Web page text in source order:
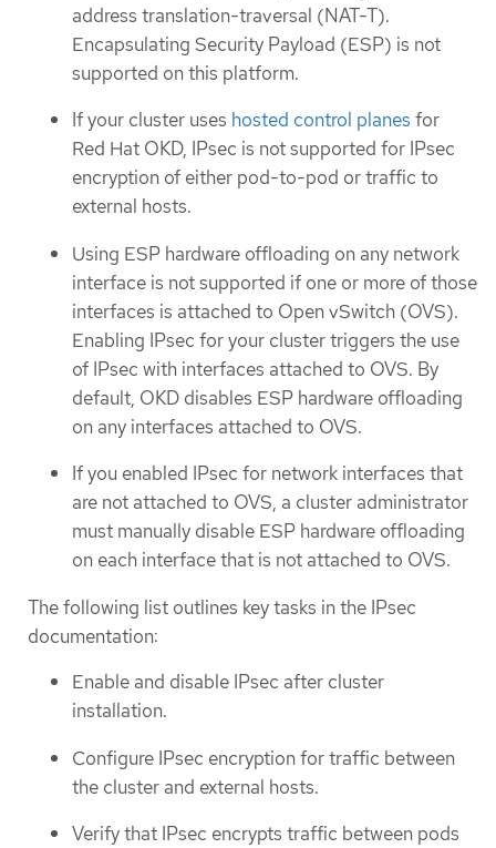
address translation-traversal (NAT-T).
Encapsulating Security Payload (ESP) is not
supported on this platform.
If your cluster uses hosted control planes for
Red Hat OKD, IPsec is not supported for IPsec
encryption of either pod-to-pod or traffic to
external hosts.
Using ESP hardware offloading on any network
interface is not supported if one or more of those
interfaces is attached to Open vSwitch (OVS).
Enabling IPsec for your cluster triggers the use
of IPsec with interfaces attached to OVS. By
default, OKD disables ESP hardware offloading
on any interfaces attached to OVS.
If you enabled IPsec for network interfaces that
are not attached to OVS, a cluster administrator
must manually disable ESP hardware offloading
on each interface that is not attached to OVS.
The following list outlines key tasks in the IPsec
documentation:
Enable and disable IPsec after cluster
installation.
Configure IPsec encryption for traffic between
the cluster and external hosts.
Verify that IPsec encrypts traffic between pods